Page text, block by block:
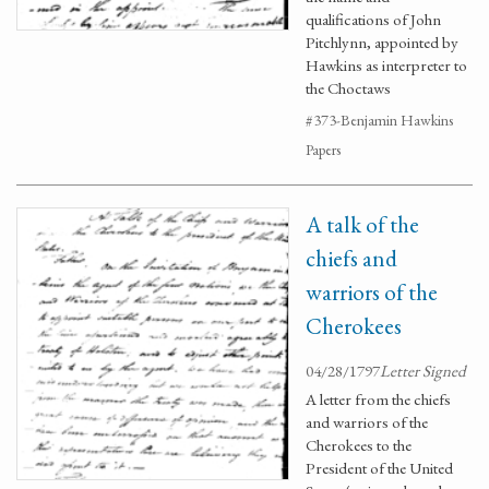
qualifications of John
Pitchlynn, appointed by
Hawkins as interpreter to
the Choctaws
#373-Benjamin Hawkins
Papers
A talk of the
chiefs and
warriors of the
Cherokees
04/28/1797Letter Signed
A letter from the chiefs
and warriors of the
Cherokees to the
President of the United